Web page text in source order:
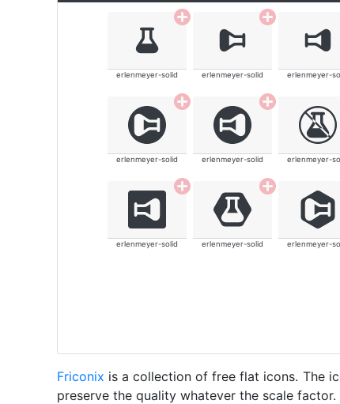
erlenmeyer-solid erlenmeyer-solid erlenmeyer-
erlenmeyer-solid erlenmeyer-solid erlenmeyer-
erlenmeyer-solid erlenmeyer-solid erlenmeyer-
Friconix is a collection of free flat icons. The
preserve the quality whatever the scale